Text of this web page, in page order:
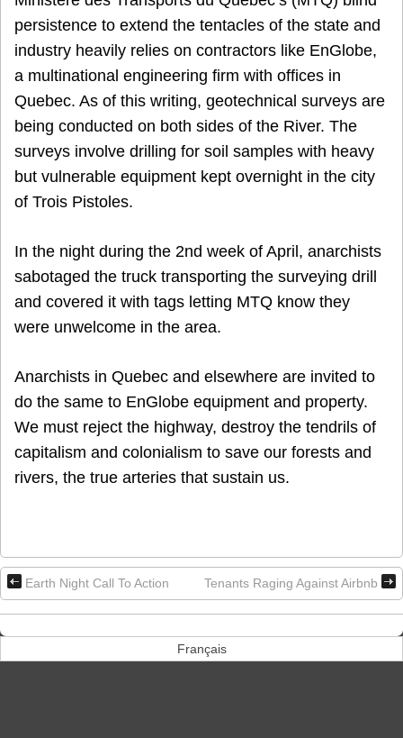
persistence to extend the tentacles of the state and
industry heavily relies on contractors like EnGlobe,
a multinational engineering firm with offices in
Quebec. As of this writing, geotechnical surveys are
being conducted on both sides of the River. The
surveys involve drilling for soil samples with heavy
but vulnerable equipment kept overnight in the city
of Trois Pistoles.
In the night during the 2nd week of April, anarchists
sabotaged the truck transporting the surveying drill
and covered it with tags letting MTQ know they
were unwelcome in the area.
Anarchists in Quebec and elsewhere are invited to
do the same to EnGlobe equipment and property.
We must reject the highway, destroy the tendrils of
capitalism and colonialism to save our forests and
rivers, the true arteries that sustain us.
Earth Night Call To Action Tenants Raging Against Airbnb
Français